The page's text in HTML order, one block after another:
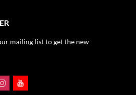
mailing list to get the new